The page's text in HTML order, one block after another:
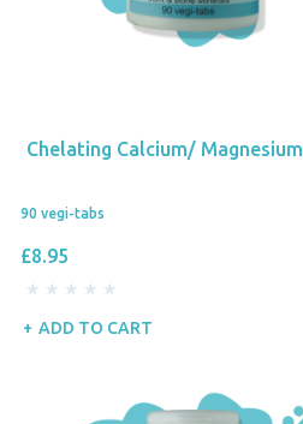
Chelating Calcium/ Magnesium
90 vegi-tabs
£8.95
ADD TO CART